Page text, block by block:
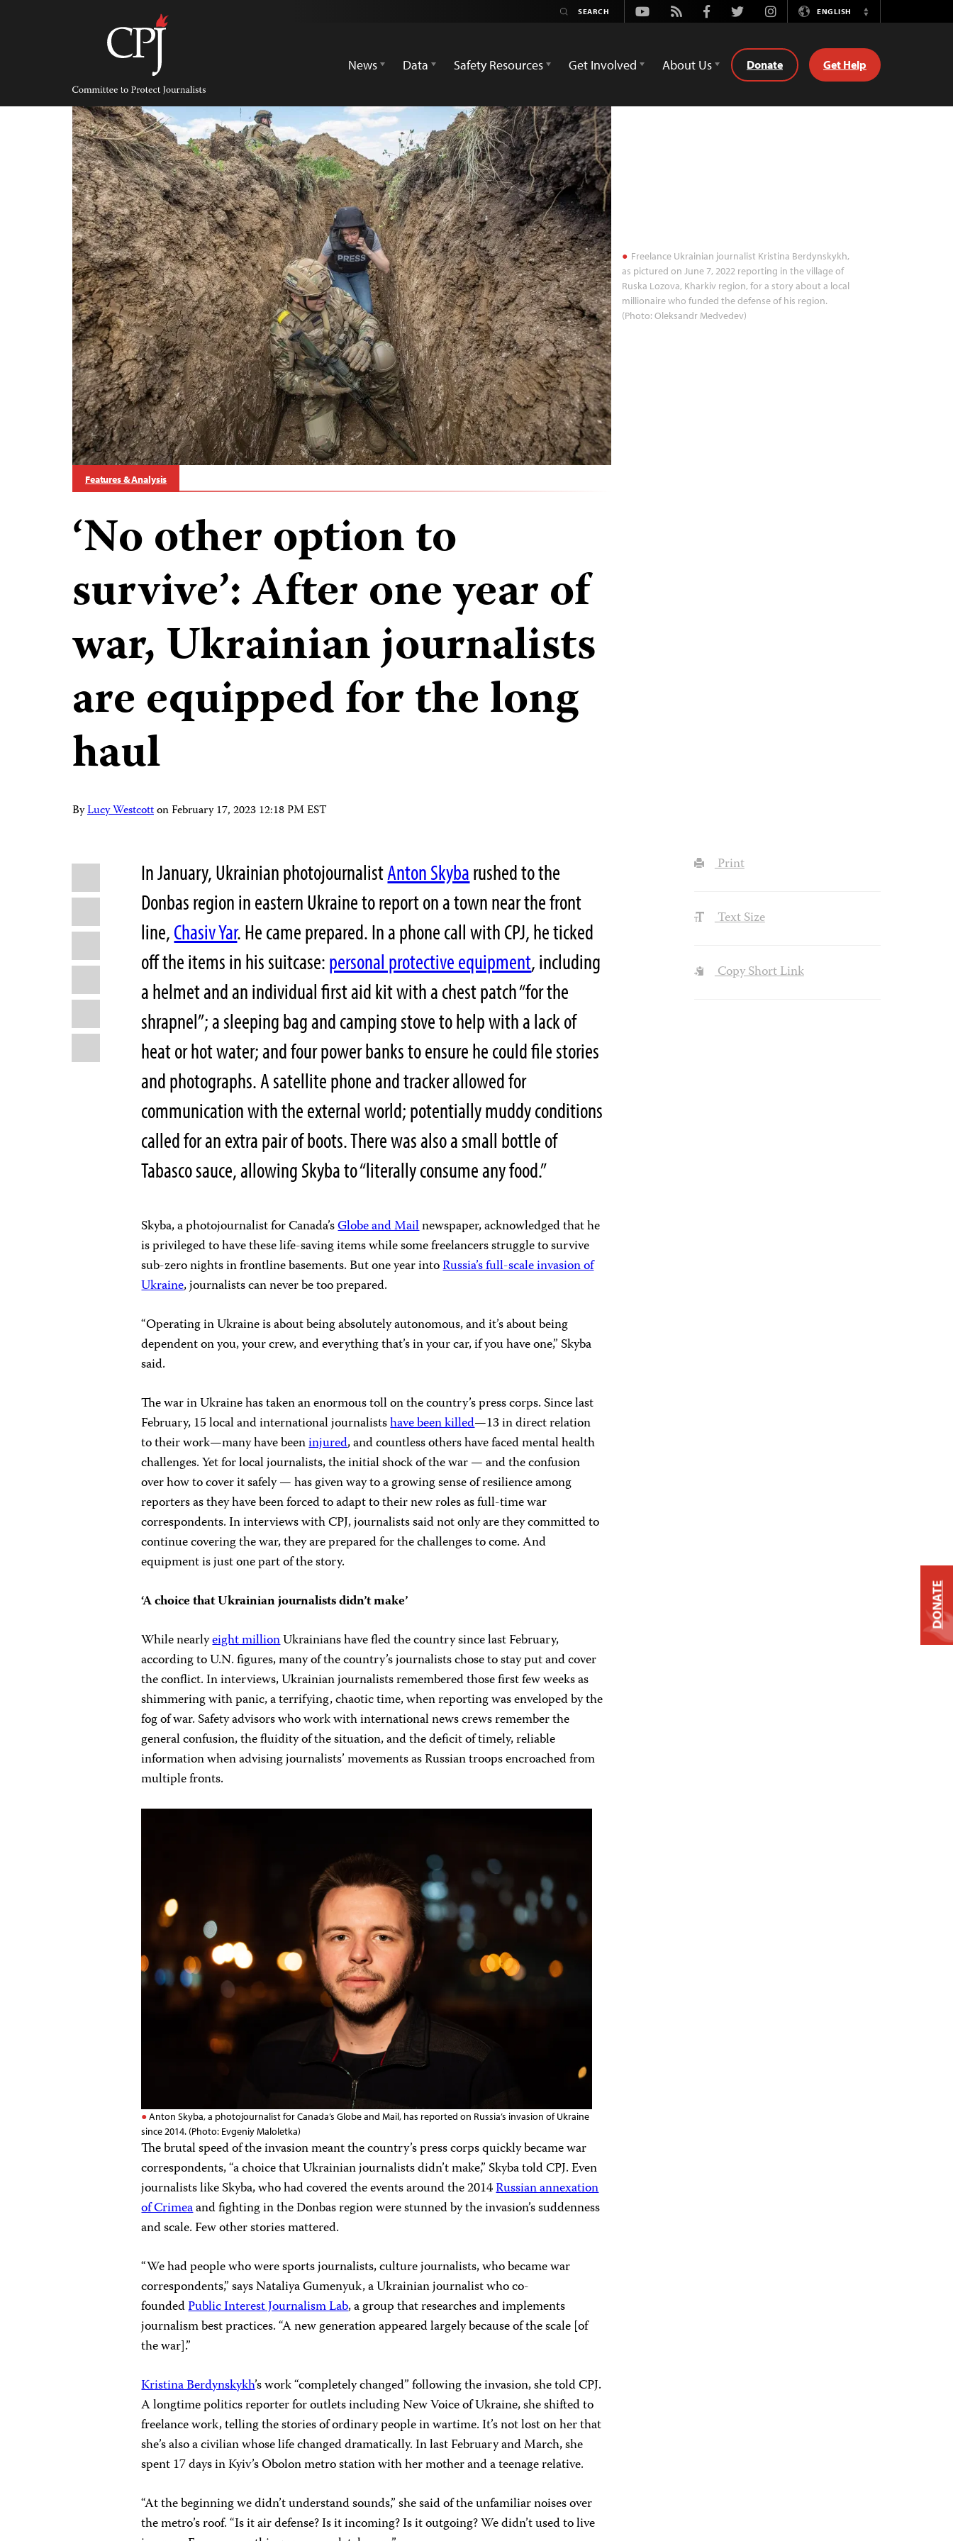
Committee
Protect
Journalists
Youtube
Rss FacebookTwitterInstagramENGLISH
Switch
News
Data Safety Resources Get Involved About Us Donate Get Help
Freelance Ukrainian journalist Kristina Berdynskykh,
as pictured on June 7, 2022 reporting in the village of
Ruska Lozova, Kharkiv region, for a story about a local
millionaire who funded the defense of his region.
(Photo: Oleksandr Medvedev)
Features & Analysis
‘No other option to
survive’: After one year of
war, Ukrainian journalists
are equipped for the long
haul
ByLucy WestcottonFebruary 17, 2023 12:18 PM EST
Share
this:
WhatsApp
In January, Ukrainian photojournalistAnton Skybarushed to the
Donbas region in eastern Ukraine to report on a town near the front
line,Chasiv Yar. He came prepared. In a phone call with CPJ, he ticked
off the items in his suitcase:personal protective equipment, including
a helmet and an individual first aid kit with a chest patch “for the
shrapnel”; a sleeping bag and camping stove to help with a lack of
heat or hot water; and four power banks to ensure he could file stories
and photographs. A satellite phone and tracker allowed for
communication with the external world; potentially muddy conditions
called for an extra pair of boots. There was also a small bottle of
Tabasco sauce, allowing Skyba to “literally consume any food.”
Skyba, a photojournalist for Canada’sGlobe and Mailnewspaper, acknowledged that he
is privileged to have these life-saving items while some freelancers struggle to survive
sub-zero nights in frontline basements. But one year intoRussia’s full-scale invasion of
Ukraine, journalists can never be too prepared.
“Operating in Ukraine is about being absolutely autonomous, and it’s about being
dependent on you, your crew, and everything that’s in your car, if you have one,” Skyba
said.
The war in Ukraine has taken an enormous toll on the country’s press corps. Since last
February, 15 local and international journalistshave been killed—13 in direct relation
to their work—many have beeninjured, and countless others have faced mental health
challenges. Yet for local journalists, the initial shock of the war — and the confusion
over how to cover it safely — has given way to a growing sense of resilience among
reporters as they have been forced to adapt to their new roles as full-time war
correspondents. In interviews with CPJ, journalists said not only are they committed to
continue covering the war, they are prepared for the challenges to come. And
equipment is just one part of the story.
‘A choice that Ukrainian journalists didn’t make’
While nearlyeight millionUkrainians have fled the country since last February,
according to U.N. figures, many of the country’s journalists chose to stay put and cover
the conflict. In interviews, Ukrainian journalists remembered those first few weeks as
shimmering with panic, a terrifying, chaotic time, when reporting was enveloped by the
fog of war. Safety advisors who work with international news crews remember the
general confusion, the fluidity of the situation, and the deficit of timely, reliable
information whenadvising journalists’ movements as Russian troops encroached from
multiple fronts.
Anton Skyba, a photojournalist for Canada’s Globe and Mail, has reported on Russia’s invasion of Ukraine
since 2014. (Photo: Evgeniy Maloletka)
The brutal speed of the invasion meant the country’s press corps quickly became war
correspondents, “a choice that Ukrainian journalists didn’t make,” Skyba told CPJ. Even
journalists like Skyba, who had covered the events around the 2014Russian annexation
of Crimeaand fighting in the Donbas region were stunned by the invasion’s suddenness
and scale. Few other stories mattered.
“We had people who were sports journalists, culture journalists, who became war
correspondents,” says Nataliya Gumenyuk, a Ukrainian journalist who co-
foundedPublic Interest Journalism Lab, a group that researches and implements
journalism best practices. “A new generation appeared largely because of the scale [of
the war].”
Kristina Berdynskykh’s work “completely changed” following the invasion, she told CPJ.
A longtime politics reporter for outlets including New Voice of Ukraine, she shifted to
freelance work, telling the stories of ordinary people in wartime. It’s not lost on her that
she’s also a civilian whose life changed dramatically. In last February and March, she
spent 17 days in Kyiv’s Obolon metro station with her mother and a teenage relative.
“At the beginning we didn’t understand sounds,” she said of the unfamiliar noises over
the metro’s roof. “Is it air defense? Is it incoming? Is it outgoing? We didn’t used to live
Print
Text Size
Copy Short Link
DONATE